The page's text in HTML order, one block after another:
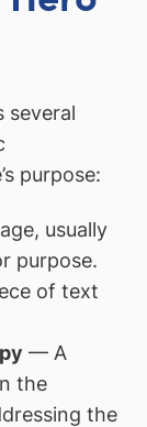
several
purpose:
usually
purpose.
of text
— A
the
the